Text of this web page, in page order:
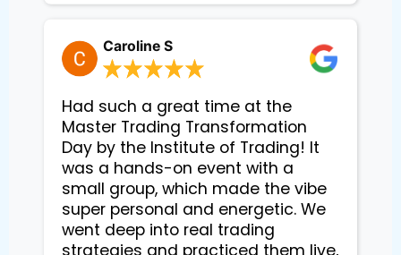
Caroline S
Had such a great time at the
Master Trading Transformation
Day by the Institute of Trading! It
was a hands-on event with a
small group, which made the vibe
super personal and energetic. We
went deep into real trading
strategies and practiced them live,